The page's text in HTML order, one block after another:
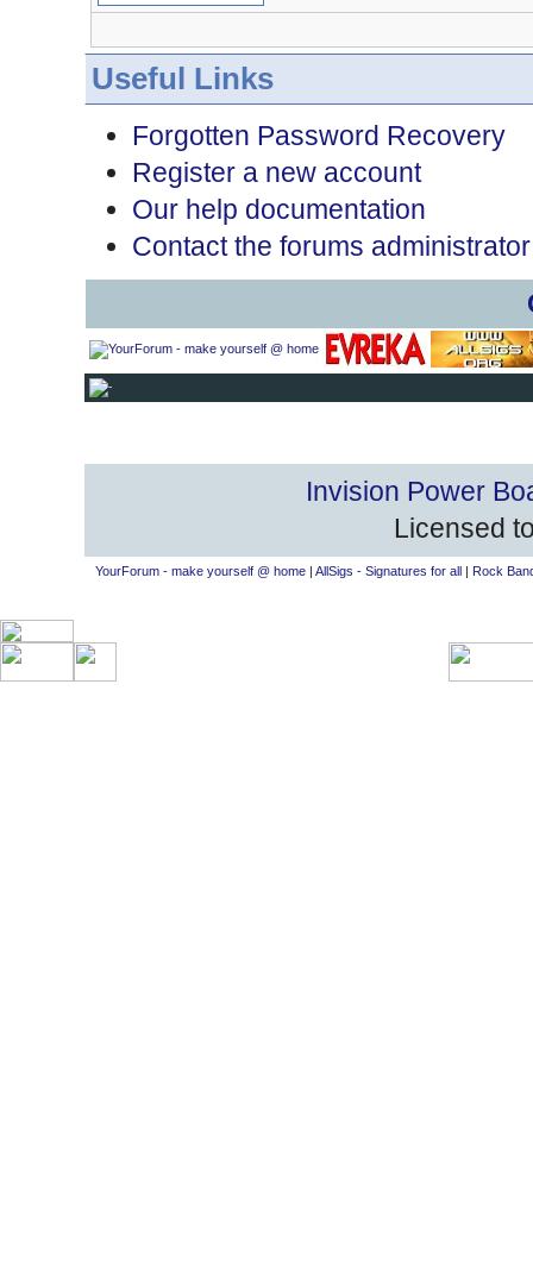
Useful Links
Forgotten Password Recovery
Register a new account
Our help documentation
Contact the forums administrator
Invision Power
Licensed
YourForum - make yourself @ home| AllSigs - Signatures for all| Rock